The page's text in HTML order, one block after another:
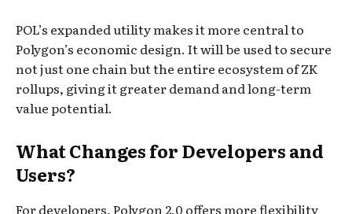
POL’s expanded utility makes it more central to
Polygon’s economic design. It will be used to secure
not just one chain but the entire ecosystem of ZK
rollups, giving it greater demand and long-term
value potential.
What Changes for Developers and
Users?
For developers, Polygon 2.0 offers more flexibility